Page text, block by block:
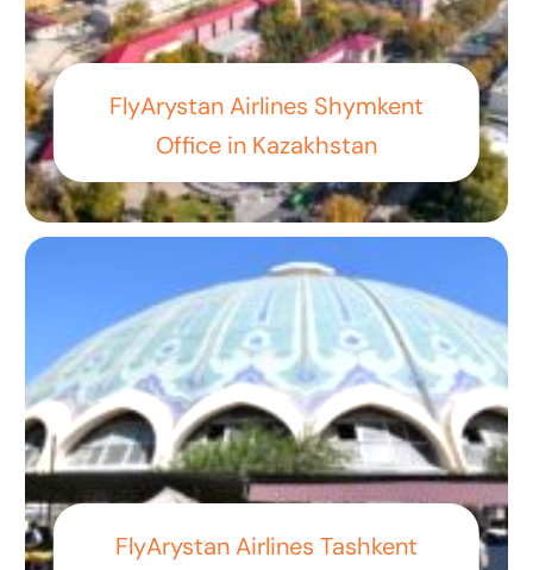
FlyArystan Airlines Shymkent
Office in Kazakhstan
FlyArystan Airlines Tashkent